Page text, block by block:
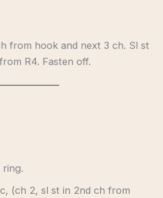
from hook and next 3 ch. Sl st
R4. Fasten off.
(ch 2, sl st in 2nd ch from